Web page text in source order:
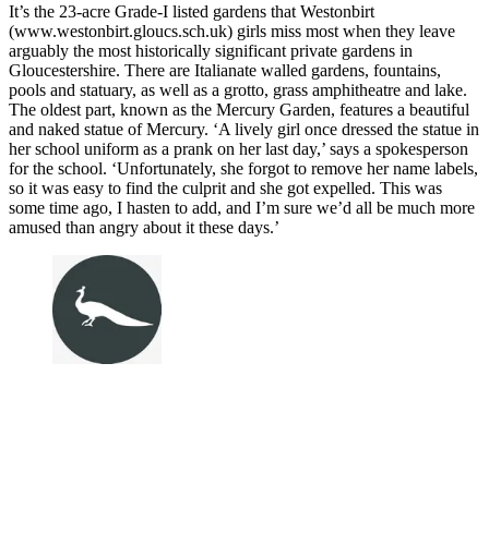
It’s the 23-acre Grade-I listed gardens that Westonbirt
(www.westonbirt.gloucs.sch.uk) girls miss most when they leave
arguably the most historically significant private gardens in
Gloucestershire. There are Italianate walled gardens, fountains,
pools and statuary, as well as a grotto, grass amphitheatre and lake.
The oldest part, known as the Mercury Garden, features a beautiful
and naked statue of Mercury. ‘A lively girl once dressed the statue in
her school uniform as a prank on her last day,’ says a spokesperson
for the school. ‘Unfortunately, she forgot to remove her name labels,
so it was easy to find the culprit and she got expelled. This was
some time ago, I hasten to add, and I’m sure we’d all be much more
amused than angry about it these days.’